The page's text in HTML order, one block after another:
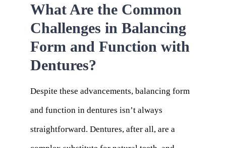
What Are the Common
Challenges in Balancing
Form and Function with
Dentures?
Despite these advancements, balancing form
and function in dentures isn’t always
straightforward. Dentures, after all, are a